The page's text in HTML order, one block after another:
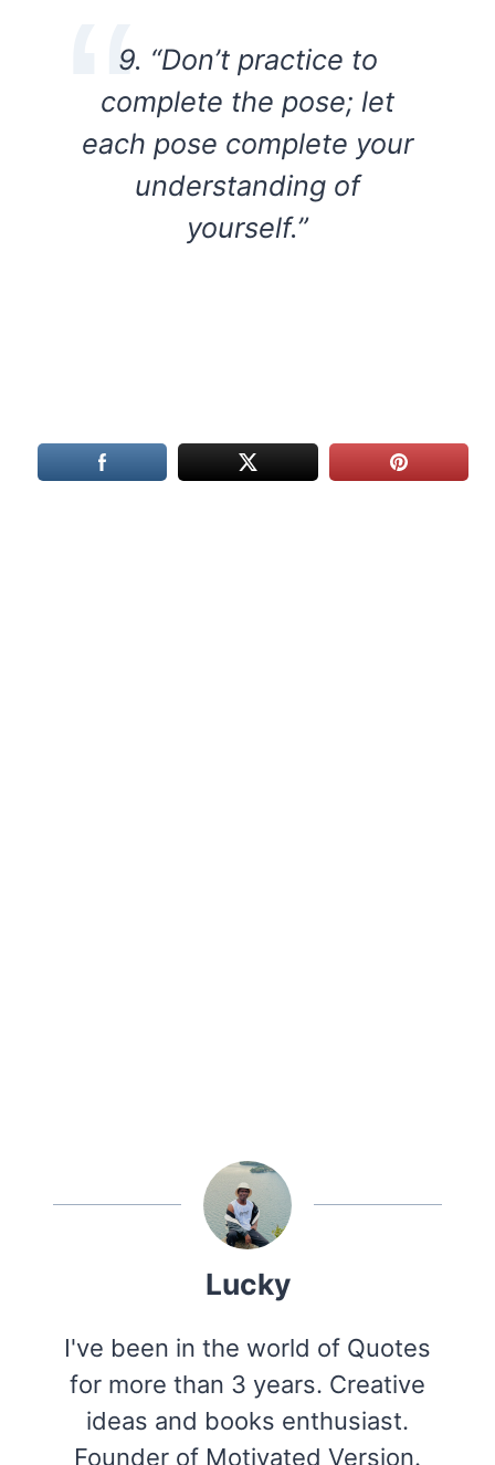
9. “Don’t practice to
complete the pose; let
each pose complete your
understanding of
yourself.”
Lucky
I've been in the world of Quotes
for more than 3 years. Creative
ideas and books enthusiast.
Founder of Motivated Version.